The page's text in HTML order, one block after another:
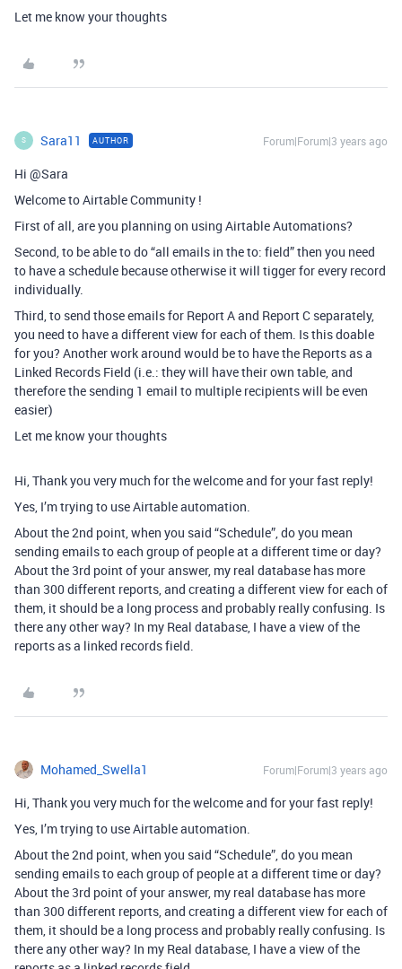
Let me know your thoughts
S Sara11 AUTHOR Forum|Forum|3 years ago
Hi @Sara
Welcome to Airtable Community !
First of all, are you planning on using Airtable Automations?
Second, to be able to do “all emails in the to: field” then you need
to have a schedule because otherwise it will tigger for every record
individually.
Third, to send those emails for Report A and Report C separately,
you need to have a different view for each of them. Is this doable
for you? Another work around would be to have the Reports as a
Linked Records Field (i.e.: they will have their own table, and
therefore the sending 1 email to multiple recipients will be even
easier)
Let me know your thoughts
Hi, Thank you very much for the welcome and for your fast reply!
Yes, I’m trying to use Airtable automation.
About the 2nd point, when you said “Schedule”, do you mean
sending emails to each group of people at a different time or day?
About the 3rd point of your answer, my real database has more
than 300 different reports, and creating a different view for each of
them, it should be a long process and probably really confusing. Is
there any other way? In my Real database, I have a view of the
reports as a linked records field.
Mohamed_Swella1 Forum|Forum|3 years ago
Hi, Thank you very much for the welcome and for your fast reply!
Yes, I’m trying to use Airtable automation.
About the 2nd point, when you said “Schedule”, do you mean
sending emails to each group of people at a different time or day?
About the 3rd point of your answer, my real database has more
than 300 different reports, and creating a different view for each of
them, it should be a long process and probably really confusing. Is
there any other way? In my Real database, I have a view of the